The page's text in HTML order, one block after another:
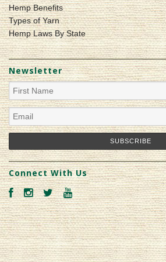
Hemp Benefits
Types of Yarn
Hemp Laws By State
Newsletter
Connect With Us